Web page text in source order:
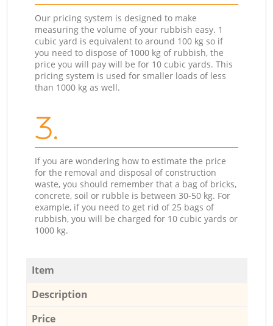
Our pricing system is designed to make
measuring the volume of your rubbish easy. 1
cubic yard is equivalent to around 100 kg so if
you need to dispose of 1000 kg of rubbish, the
price you will pay will be for 10 cubic yards. This
pricing system is used for smaller loads of less
than 1000 kg as well.
3.
If you are wondering how to estimate the price
for the removal and disposal of construction
waste, you should remember that a bag of bricks,
concrete, soil or rubble is between 30-50 kg. For
example, if you need to get rid of 25 bags of
rubbish, you will be charged for 10 cubic yards or
1000 kg.
Item
Description
Price